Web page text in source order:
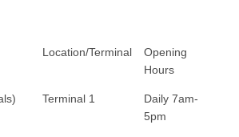
Location/Terminal
Opening
Hours
Terminal 1
Daily 7am-
5pm